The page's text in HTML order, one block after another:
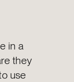
in a
they
use